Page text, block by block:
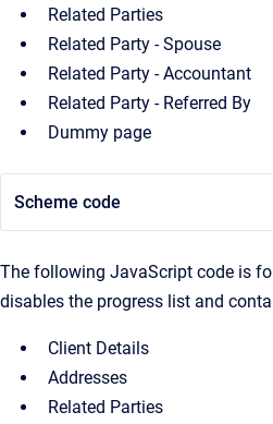
Related Parties
Related Party - Spouse
Related Party - Accountant
Related Party - Referred By
Dummy page
Scheme code
The following JavaScript code is
disables the progress list and
Client Details
Addresses
Related Parties